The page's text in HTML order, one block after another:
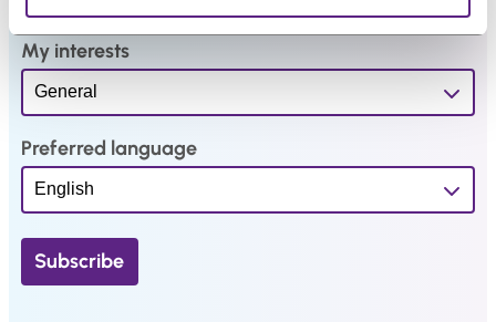
My interests
Preferred language